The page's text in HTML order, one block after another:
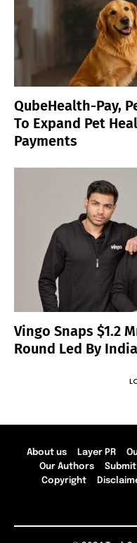
QubeHealth-Pay,
To Expand Pet
Payments
Vingo Snaps $1.2
Round Led By
About us Layer PR
Our Authors
Copyright